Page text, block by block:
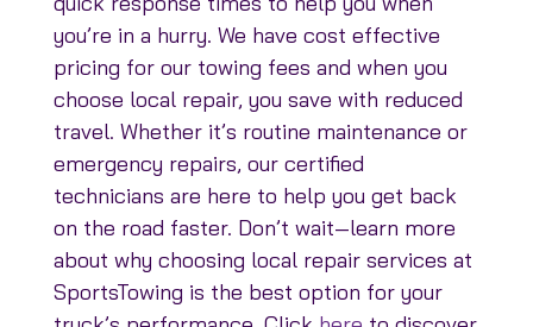
you’re in a hurry. We have cost effective
pricing for our towing fees and when you
choose local repair, you save with reduced
travel. Whether it’s routine maintenance or
emergency repairs, our certified
technicians are here to help you get back
on the road faster. Don’t wait—learn more
about why choosing local repair services at
SportsTowing is the best option for your